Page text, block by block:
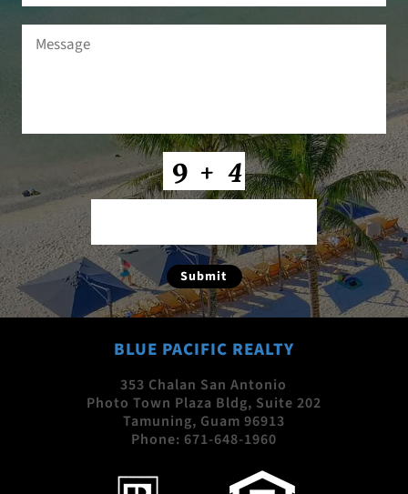
Message(Required)
Submit
BLUE PACIFIC REALTY
353 Chalan San Antonio
Photo Town Plaza Bldg, Suite 202
Tamuning, Guam 96913
Phone: 671-648-1960